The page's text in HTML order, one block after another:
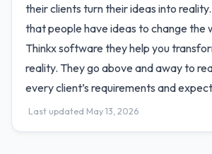
their clients turn their ideas into
that people have ideas to change the
Thinkx software they help you
reality. They go above and away to
every client’s requirements and
Last updated May 13, 2026